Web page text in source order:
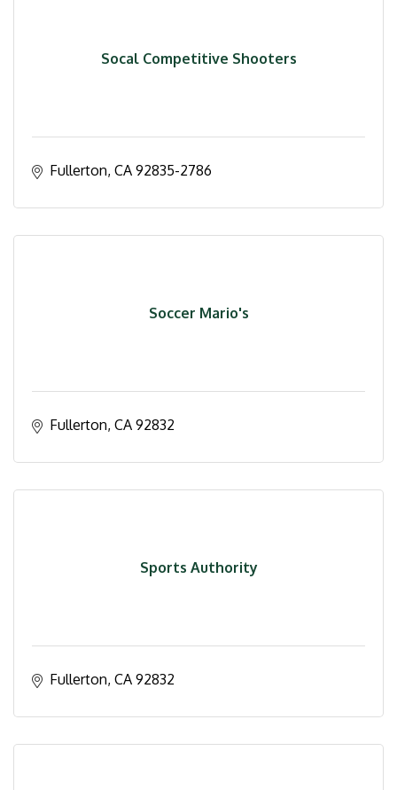
Socal Competitive Shooters
Fullerton CA 92835-2786
Soccer Mario's
Fullerton CA 92832
Sports Authority
Fullerton CA 92832